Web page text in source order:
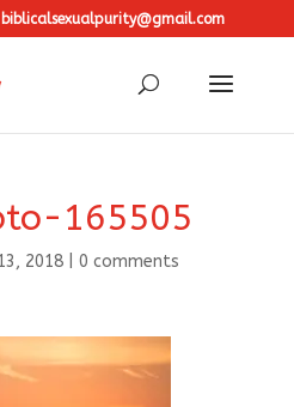
biblicalsexualpurity@gmail.com
165505
2018| 0 comments